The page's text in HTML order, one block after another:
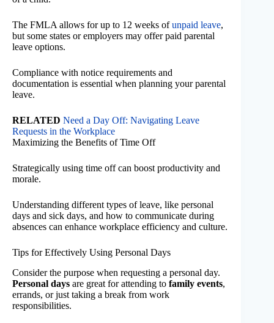
The FMLA allows for up to 12 weeks ofunpaid leave,
but some states or employers may offer paid parental
leave options.
Compliance with notice requirements and
documentation is essential when planning your parental
leave.
RELATED Need a Day Off: Navigating Leave
Requests in the Workplace
Maximizing the Benefits of Time Off
Strategically using time off can boost productivity and
morale.
Understanding different types of leave, like personal
days and sick days, and how to communicate during
absences can enhance workplace efficiency and culture.
Tips for Effectively Using Personal Days
Consider the purpose when requesting a personal day.
Personal days are great for attending to family events,
errands, or just taking a break from work
responsibilities.